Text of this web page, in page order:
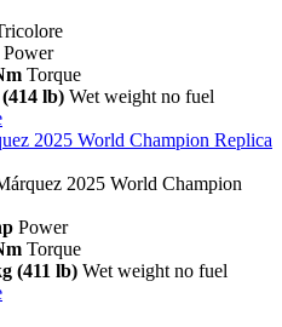
Power
Torque
lb) Wet weight no fuel
2025 World Champion Replica
2025 World Champion
Power
Torque
(411 lb) Wet weight no fuel